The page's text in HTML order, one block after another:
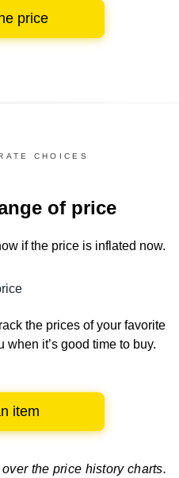
price
CHOICES
of price
if the price is inflated now.
the prices of your favorite
when it’s good time to buy.
item
over the price history charts.